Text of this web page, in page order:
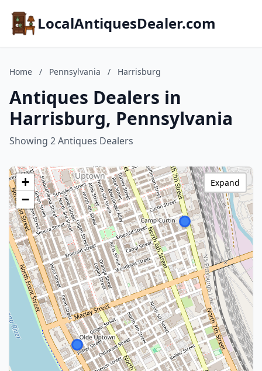
LocalAntiquesDealer.com
Home / Pennsylvania / Harrisburg
Antiques Dealers in
Harrisburg, Pennsylvania
Showing 2 Antiques Dealers
+
−
Expand